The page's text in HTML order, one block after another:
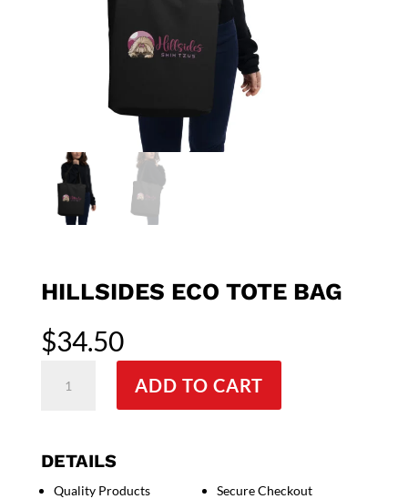
HILLSIDES ECO TOTE BAG
$34.50
quantity
ADD TO CART
DETAILS
Quality Products
Secure Checkout